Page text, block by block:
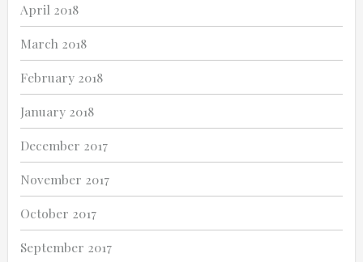
April 2018
March 2018
February 2018
January 2018
December 2017
November 2017
October 2017
September 2017